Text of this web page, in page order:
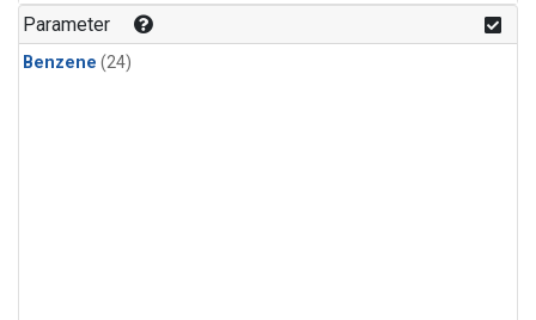
Parameter
Benzene (24)